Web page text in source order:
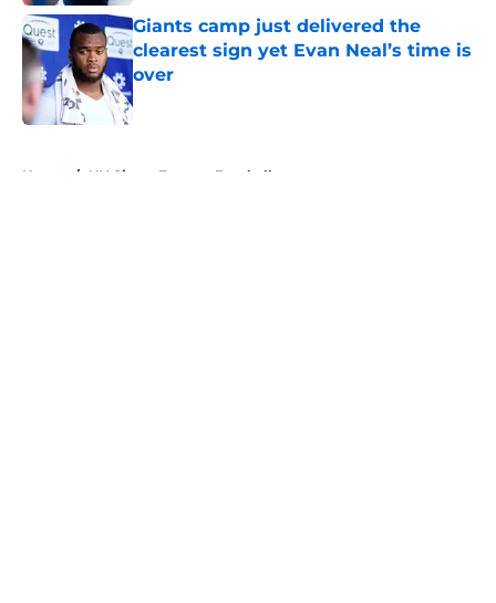
Giants camp just delivered the
clearest sign yet Evan Neal’s time is
over
Published by on Invalid Date
Home / NY Giants Fantasy Football